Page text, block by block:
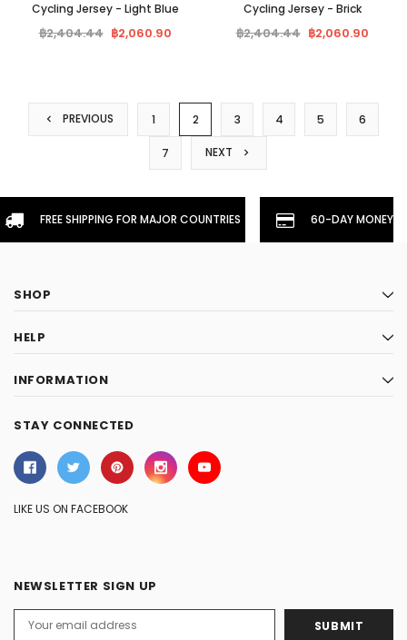
Cycling Jersey - Light Blue
฿2,404.44 ฿2,060.90
Cycling Jersey - Brick
฿2,404.44 ฿2,060.90
PREVIOUS 1 2 3 4 5 6
7 NEXT
FREE SHIPPING FOR MAJOR COUNTRIES 60-DAY
SHOP
HELP
INFORMATION
STAY CONNECTED
LIKE US ON FACEBOOK
NEWSLETTER SIGN UP
Address